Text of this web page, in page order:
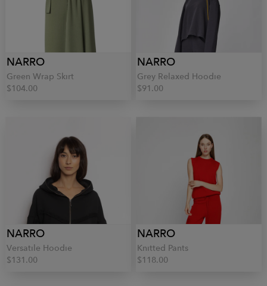
NARRO
Green Wrap Skirt
$104.00
NARRO
Grey Relaxed Hoodie
$91.00
NARRO
Versatile Hoodie
$131.00
NARRO
Knitted Pants
$118.00